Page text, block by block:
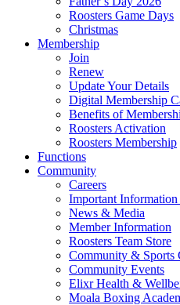
Roosters Game Days
Christmas
Membership
Join
Renew
Update Your Details
Digital Membership
Benefits of
Roosters Activation
Roosters Membership
Functions
Community
Careers
Important
News & Media
Member Information
Roosters Team Store
Community & Sports
Community Events
Elixr Health &
Moala Boxing